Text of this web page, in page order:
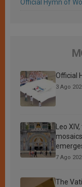
Official Hymn of
Official
3 Ago
Leo
7 Ago
The